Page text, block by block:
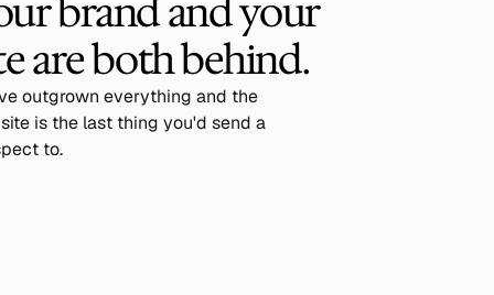
brand and your
are both behind.
outgrown everything and the
is the last thing you'd send a
to.